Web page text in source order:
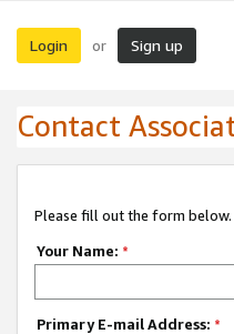
Login or Sign up
Contact
Please fill out the form
Your Name: *
Primary E-mail Address: *